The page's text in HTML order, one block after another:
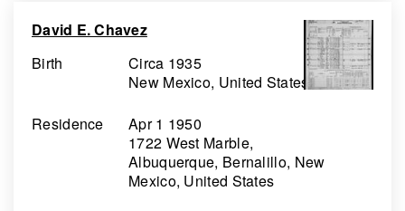
David E. Chavez
Birth
Circa 1935
New Mexico, United States
Residence
Apr 1 1950
1722 West Marble,
Albuquerque, Bernalillo, New
Mexico, United States